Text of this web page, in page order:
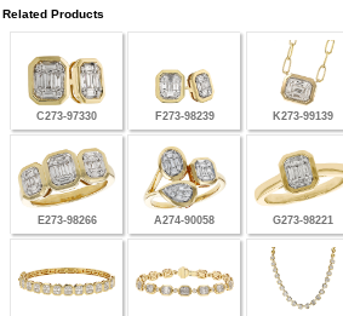
Related Products
C273-97330 F273-98239 K273-99139
E273-98266 A274-90058 G273-98221